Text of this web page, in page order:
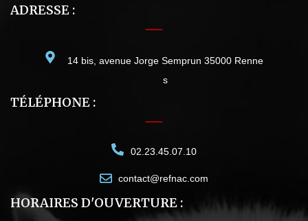
ADRESSE :
14 bis, avenue Jorge Semprun 35000 Renne
s
TÉLÉPHONE :
02.23.45.07.10
contact@refnac.com
HORAIRES D'OUVERTURE :